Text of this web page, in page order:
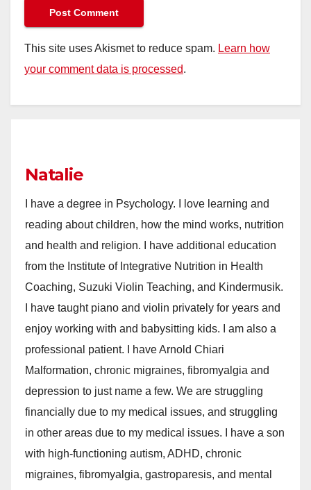
This site uses Akismet to reduce spam. Learn how
your comment data is processed.
Natalie
I have a degree in Psychology. I love learning and
reading about children, how the mind works, nutrition
and health and religion. I have additional education
from the Institute of Integrative Nutrition in Health
Coaching, Suzuki Violin Teaching, and Kindermusik.
I have taught piano and violin privately for years and
enjoy working with and babysitting kids. I am also a
professional patient. I have Arnold Chiari
Malformation, chronic migraines, fibromyalgia and
depression to just name a few. We are struggling
financially due to my medical issues, and struggling
in other areas due to my medical issues. I have a son
with high-functioning autism, ADHD, chronic
migraines, fibromyalgia, gastroparesis, and mental